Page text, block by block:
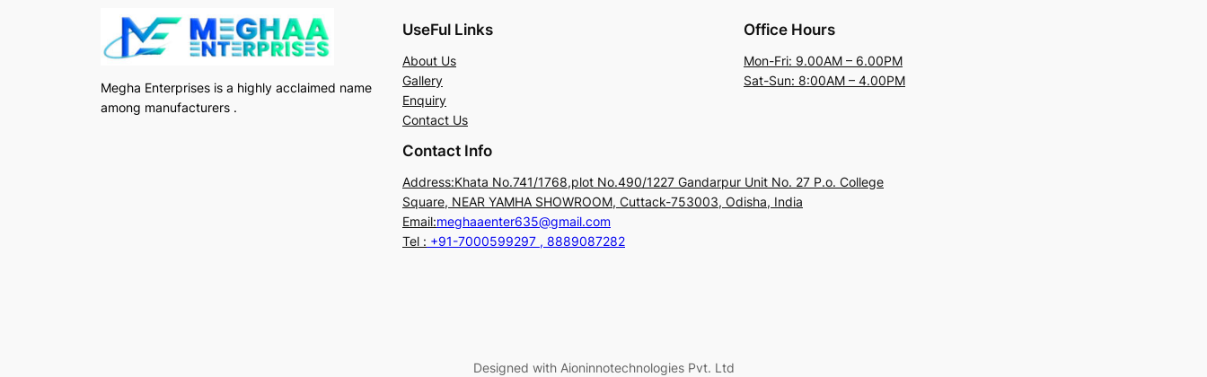
Megha Enterprises is a highly acclaimed name
among manufacturers .
UseFul Links
About Us
Gallery
Enquiry
Contact Us
Office Hours
Mon-Fri: 9.00AM – 6.00PM
Sat-Sun: 8:00AM – 4.00PM
Contact Info
Address:Khata No.741/1768,plot No.490/1227 Gandarpur Unit No. 27 P.o. College
Square, NEAR YAMHA SHOWROOM, Cuttack-753003, Odisha, India
Email:meghaaenter635@gmail.com
Tel : +91-7000599297 , 8889087282
Designed with Aioninnotechnologies Pvt. Ltd